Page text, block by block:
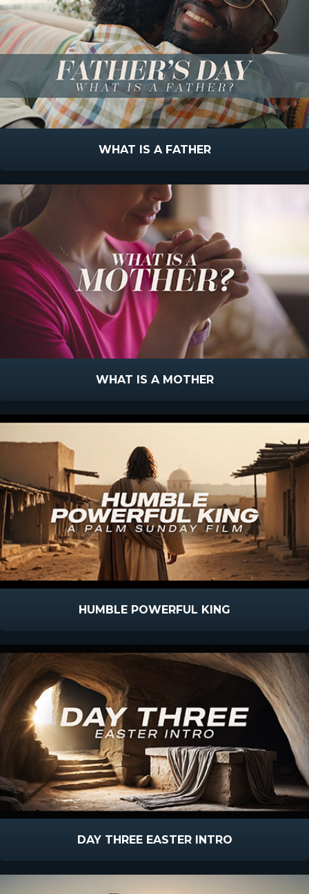
WHAT IS A FATHER
WHAT IS A MOTHER
HUMBLE POWERFUL KING
DAY THREE EASTER INTRO